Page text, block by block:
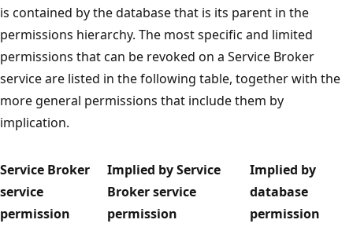
is contained by the database that is its parent in the
permissions hierarchy. The most specific and limited
permissions that can be revoked on a Service Broker
service are listed in the following table, together with the
more general permissions that include them by
implication.
Service Broker
service
permission
Implied by Service
Broker service
permission
Implied by
database
permission